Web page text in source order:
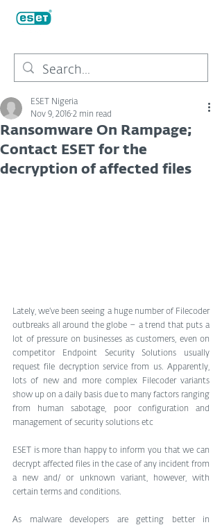
Ransomware On Rampage;
Contact ESET for the
decryption of affected files
ESET Nigeria
Nov 9, 2016 2 min read
Lately, we’ve been seeing a huge number of Filecoder
outbreaks all around the globe – a trend that puts a
lot of pressure on businesses as customers, even on
competitor Endpoint Security Solutions usually
request file decryption service from us. Apparently,
lots of new and more complex Filecoder variants
show up on a daily basis due to many factors ranging
from human sabotage, poor configuration and
management of security solutions etc
ESET is more than happy to inform you that we can
decrypt affected files in the case of any incident from
a new and/ or unknown variant, however, with
certain terms and conditions.
As malware developers are getting better in